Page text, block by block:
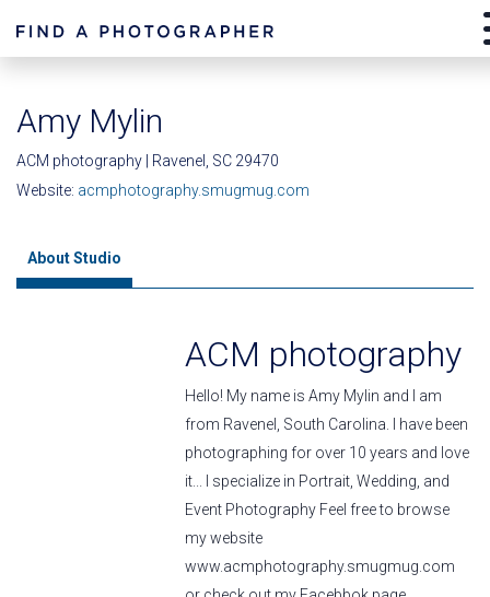
Amy Mylin
ACM photography | Ravenel, SC 29470
Website: acmphotography.smugmug.com
About Studio
ACM photography
Hello! My name is Amy Mylin and I am
from Ravenel, South Carolina. I have been
photographing for over 10 years and love
it... I specialize in Portrait, Wedding, and
Event Photography Feel free to browse
my website
www.acmphotography.smugmug.com